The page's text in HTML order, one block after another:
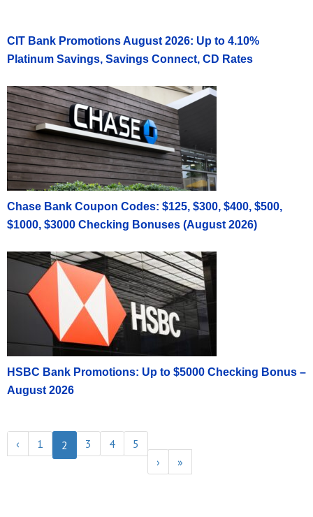
CIT Bank Promotions August 2026: Up to 4.10%
Platinum Savings, Savings Connect, CD Rates
Chase Bank Coupon Codes: $125, $300, $400, $500,
$1000, $3000 Checking Bonuses (August 2026)
HSBC Bank Promotions: Up to $5000 Checking Bonus –
August 2026
‹ 1 2 3 4
5
›
»